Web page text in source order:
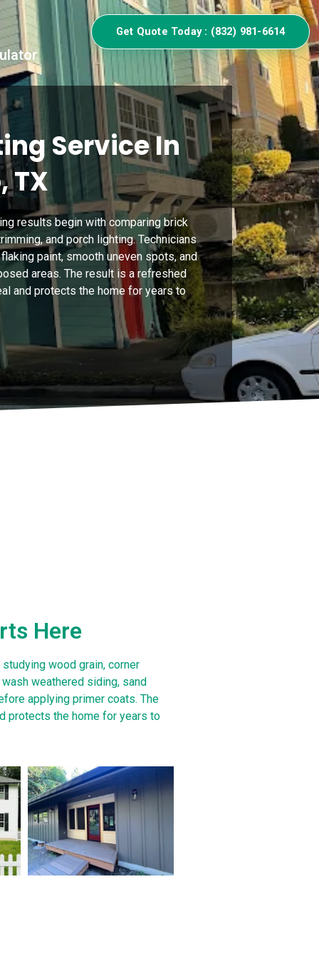
Get Quote Today : (832) 981-6614
Service In
TX
results begin with comparing brick
and porch lighting. Technicians
paint, smooth uneven spots, and
areas. The result is a refreshed
and protects the home for years to
Here
wood grain, corner
weathered siding, sand
applying primer coats. The
protects the home for years to